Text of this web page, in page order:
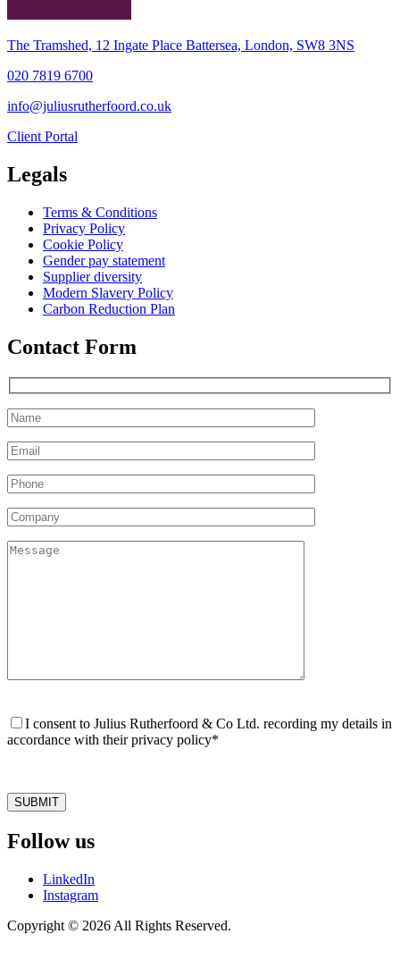
The Tramshed, 12 Ingate Place Battersea, London, SW8 3NS
020 7819 6700
info@juliusrutherfoord.co.uk
Client Portal
Legals
Terms & Conditions
Privacy Policy
Cookie Policy
Gender pay statement
Supplier diversity
Modern Slavery Policy
Carbon Reduction Plan
Contact Form
leave
this
I consent to Julius Rutherfoord & Co Ltd. recording my details in
accordance with their privacy policy*
Follow us
LinkedIn
Instagram
Copyright © 2026 All Rights Reserved.